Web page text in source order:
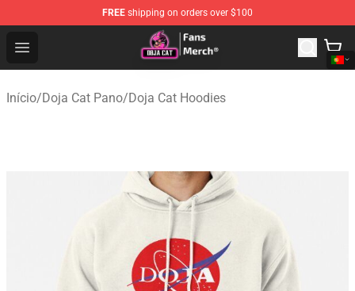
FREE shipping on orders over $100
Open menu
Doja Cat Store - Official Doja Cat Merchandise Shop
Início/Doja Cat Pano/Doja Cat Hoodies